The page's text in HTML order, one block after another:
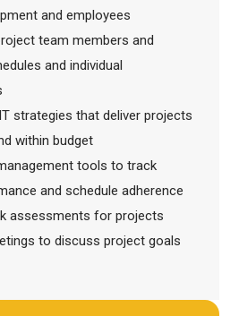
and employees
team members and
and individual
strategies that deliver projects
within budget
tools to track
and schedule adherence
assessments for projects
to discuss project goals